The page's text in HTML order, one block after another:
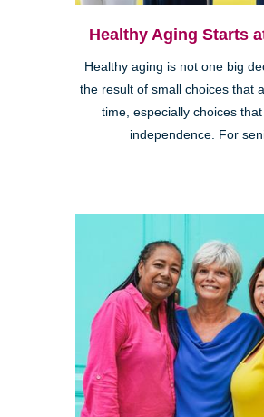
Healthy Aging Starts
Healthy aging is not one big
the result of small choices that
time, especially choices
independence. For